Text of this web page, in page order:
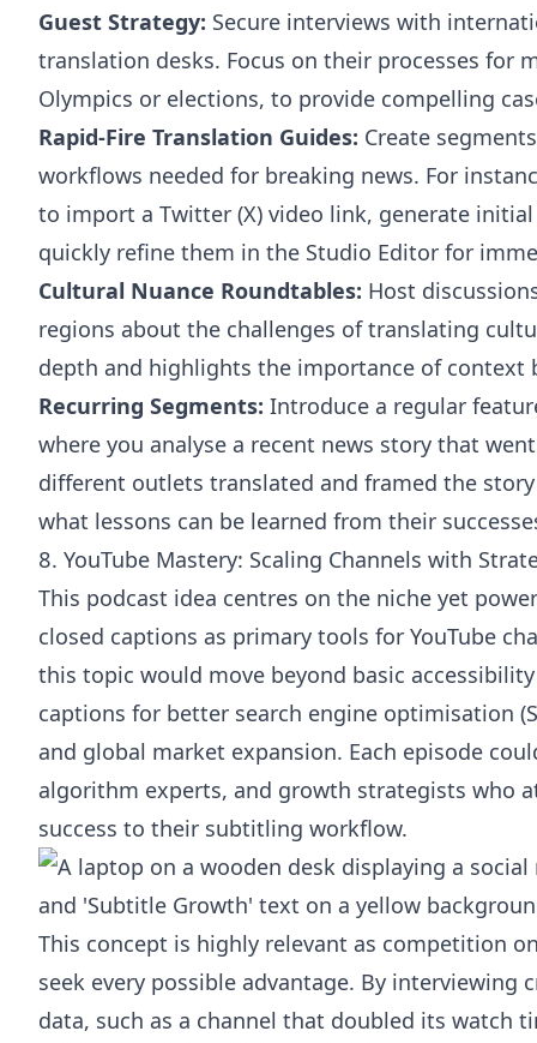
Guest Strategy: Secure interviews with
translation desks. Focus on their processes for
Olympics or elections, to provide compelling
Rapid-Fire Translation Guides: Create
workflows needed for breaking news. For
to import a Twitter (X) video link, generate
quickly refine them in the Studio Editor for
Cultural Nuance Roundtables: Host
regions about the challenges of translating
depth and highlights the importance of context
Recurring Segments: Introduce a regular
where you analyse a recent news story that
different outlets translated and framed the
what lessons can be learned from their
8. YouTube Mastery: Scaling Channels with
This podcast idea centres on the niche yet
closed captions as primary tools for YouTube
this topic would move beyond basic
captions for better search engine optimisation
and global market expansion. Each episode
algorithm experts, and growth strategists who
success to their subtitling workflow.
This concept is highly relevant as competition
seek every possible advantage. By interviewing
data, such as a channel that doubled its watch